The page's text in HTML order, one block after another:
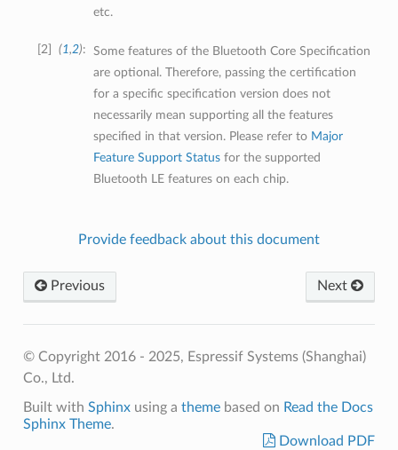
etc.
2 (1,2)
Some features of the Bluetooth Core Specification
are optional. Therefore, passing the certification
for a specific specification version does not
necessarily mean supporting all the features
specified in that version. Please refer to Major
Feature Support Statusfor the supported
Bluetooth LE features on each chip.
Provide feedback about this document
Previous Next
© Copyright 2016 - 2025, Espressif Systems (Shanghai)
Co., Ltd.
Built with Sphinxusing a themebased on Read the Docs
Sphinx Theme.
Download PDF